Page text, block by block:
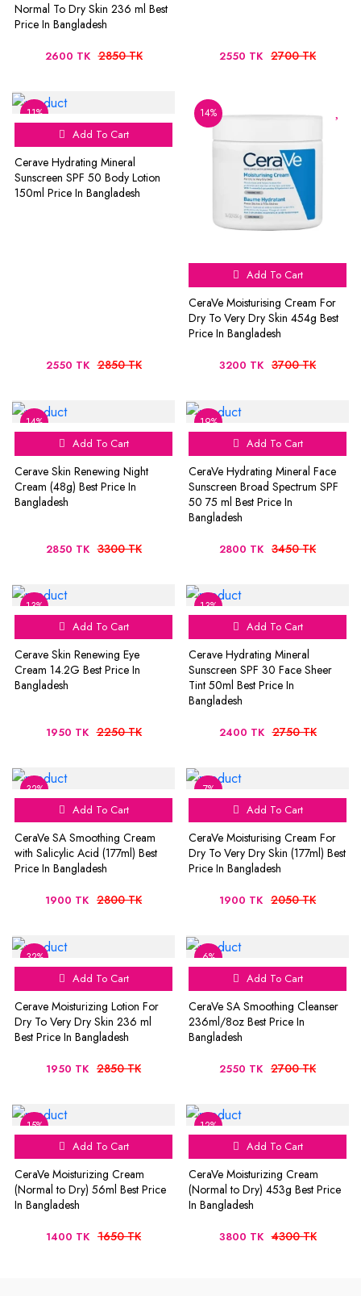
Normal To Dry Skin 236 ml Best
Price In Bangladesh
2600 TK 2850 TK 2550 TK 2700 TK
11%
Add To Cart
Cerave Hydrating Mineral
Sunscreen SPF 50 Body Lotion
150ml Price In Bangladesh
2550 TK 2850 TK
14%
Add To Cart
CeraVe Moisturising Cream For
Dry To Very Dry Skin 454g Best
Price In Bangladesh
3200 TK 3700 TK
14%
Add To Cart
Cerave Skin Renewing Night
Cream (48g) Best Price In
Bangladesh
2850 TK 3300 TK
19%
Add To Cart
CeraVe Hydrating Mineral Face
Sunscreen Broad Spectrum SPF
50 75 ml Best Price In
Bangladesh
2800 TK 3450 TK
13%
Add To Cart
Cerave Skin Renewing Eye
Cream 14.2G Best Price In
Bangladesh
1950 TK 2250 TK
13%
Add To Cart
Cerave Hydrating Mineral
Sunscreen SPF 30 Face Sheer
Tint 50ml Best Price In
Bangladesh
2400 TK 2750 TK
32%
Add To Cart
CeraVe SA Smoothing Cream
with Salicylic Acid (177ml) Best
Price In Bangladesh
1900 TK 2800 TK
7%
Add To Cart
CeraVe Moisturising Cream For
Dry To Very Dry Skin (177ml) Best
Price In Bangladesh
1900 TK 2050 TK
32%
Add To Cart
Cerave Moisturizing Lotion For
Dry To Very Dry Skin 236 ml
Best Price In Bangladesh
1950 TK 2850 TK
6%
Add To Cart
CeraVe SA Smoothing Cleanser
236ml/8oz Best Price In
Bangladesh
2550 TK 2700 TK
15%
Add To Cart
CeraVe Moisturizing Cream
(Normal to Dry) 56ml Best Price
In Bangladesh
1400 TK 1650 TK
12%
Add To Cart
CeraVe Moisturizing Cream
(Normal to Dry) 453g Best Price
In Bangladesh
3800 TK 4300 TK